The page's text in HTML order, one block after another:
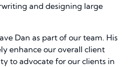
and designing large
Dan as part of our team. His
enhance our overall client
to advocate for our clients in